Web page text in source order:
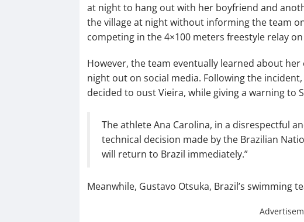
at night to hang out with her boyfriend and
the village at night without informing the team
competing in the 4×100 meters freestyle relay on
However, the team eventually learned about
night out on social media. Following the
decided to oust Vieira, while giving a warning to
The athlete Ana Carolina, in a disrespectful
technical decision made by the Brazilian
will return to Brazil immediately.”
Meanwhile, Gustavo Otsuka, Brazil’s swimming